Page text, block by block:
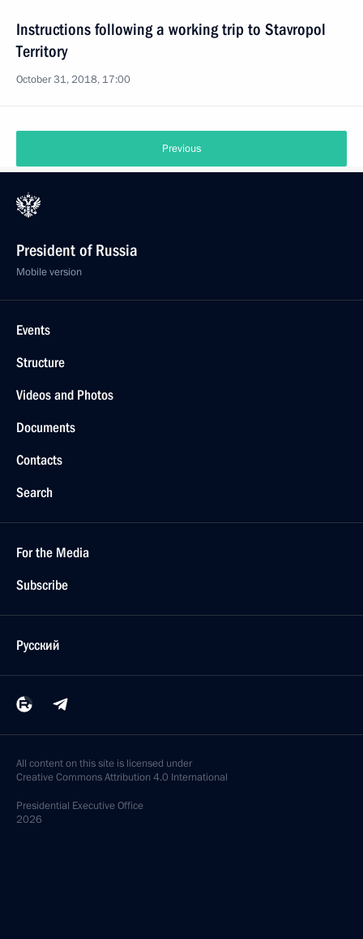
Instructions following a working trip to Stavropol
Territory
October 31, 2018, 17:00
Previous
President of Russia
Mobile version
Events
Structure
Videos and Photos
Documents
Contacts
Search
For the Media
Subscribe
Русский
All content on this site is licensed under
Creative Commons Attribution 4.0 International
Presidential Executive Office
2026